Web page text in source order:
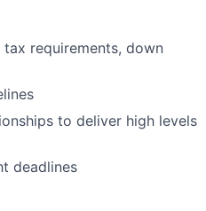
requirements, down
to deliver high levels
deadlines